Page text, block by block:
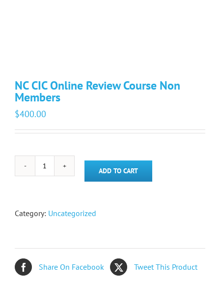
NC CIC Online Review Course Non
Members
$400.00
NC
Course
ADD TO CART
Category: Uncategorized
Share On Facebook Tweet This Product